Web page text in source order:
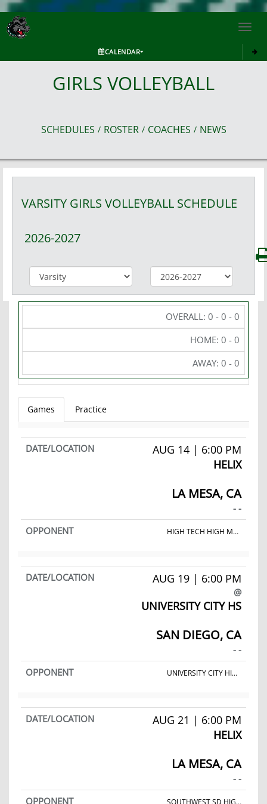
CALENDAR
GIRLS VOLLEYBALL
SCHEDULES / ROSTER / COACHES / NEWS
VARSITY GIRLS VOLLEYBALL SCHEDULE
2026-2027
OVERALL: 0 - 0 - 0
HOME: 0 - 0
AWAY: 0 - 0
Games Practice
AUG 14 | 6:00 PM
HELIX
LA MESA, CA
- -
HIGH TECH HIGH MESA
AUG 19 | 6:00 PM
@
UNIVERSITY CITY HS
SAN DIEGO, CA
- -
UNIVERSITY CITY HIGH SCHOOL
AUG 21 | 6:00 PM
HELIX
LA MESA, CA
- -
SOUTHWEST SD HIGH SCHOOL